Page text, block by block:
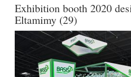
Exhibition booth 2020
Eltamimy (29)